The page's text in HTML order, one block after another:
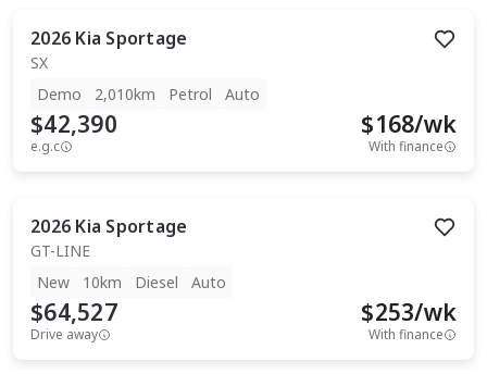
2026 Kia Sportage
SX
Demo
2,010km Petrol Auto
$42,390
e.g.c
$168/wk
With finance
2026 Kia Sportage
GT-LINE
New
10km Diesel Auto
$64,527
Drive away
$253/wk
With finance